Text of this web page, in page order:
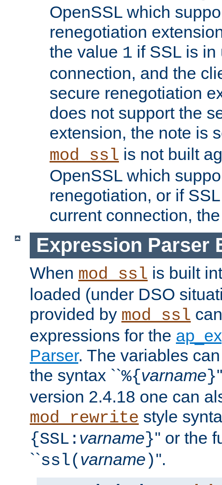
OpenSSL which
renegotiation
the value 1 if SSL is in
connection, and the
secure renegotiation
does not support the
extension, the note is
mod_ssl is not built
OpenSSL which
renegotiation, or if
current connection,
Expression Parser
When mod_ssl is built
loaded (under DSO
provided by mod_ssl
expressions for the
Parser. The variables
the syntax ``%{varname}
version 2.4.18 one can
mod_rewrite style
{SSL: varname}'' or the
``ssl( varname )''.